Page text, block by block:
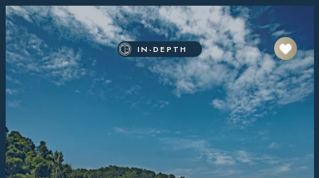
IN-DEPTH